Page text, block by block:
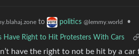
to politics @lemmy.world •
Have Right to Hit Protesters With Cars
have the right to not be hit by a